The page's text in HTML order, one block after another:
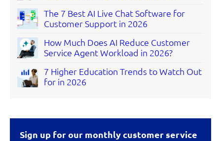
The 7 Best AI Live Chat Software for
Customer Support in 2026
How Much Does AI Reduce Customer
Service Agent Workload in 2026?
7 Higher Education Trends to Watch Out
for in 2026
Sign up for our monthly customer service